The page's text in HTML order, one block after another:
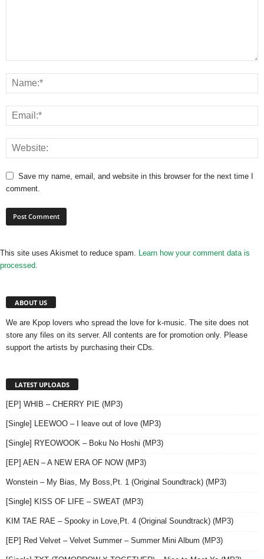
Save my name, email, and website in this browser for the next time I
comment.
This site uses Akismet to reduce spam. Learn how your comment data is
processed.
ABOUT US
We are Kpop lovers who spread the love for k-music. The site does not
store any files on its server. All contents are for promotion only. Please
support the artists by purchasing their CDs.
LATEST UPLOADS
[EP] WHIB – CHERRY PIE (MP3)
[Single] LEEWOO – I leave out of love (MP3)
[Single] RYEOWOOK – Boku No Hoshi (MP3)
[EP] AEN – A NEW ERA OF NOW (MP3)
Wonstein – My Bias, My Boss,Pt. 1 (Original Soundtrack) (MP3)
[Single] KISS OF LIFE – SWEAT (MP3)
KIM TAE RAE – Spooky in Love,Pt. 4 (Original Soundtrack) (MP3)
[EP] Red Velvet – Velvet Summer – Summer Mini Album (MP3)